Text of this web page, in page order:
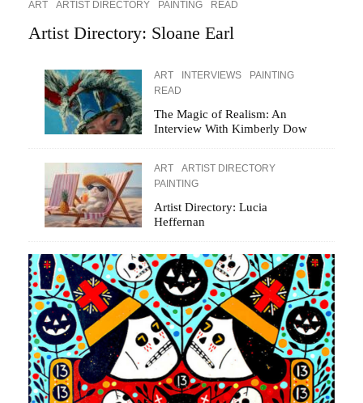
ART ARTIST DIRECTORY PAINTING READ
Artist Directory: Sloane Earl
ART INTERVIEWS
PAINTING
READ
The Magic of Realism: An
Interview With Kimberly Dow
ART
ARTIST DIRECTORY
PAINTING
Artist Directory: Lucia
Heffernan